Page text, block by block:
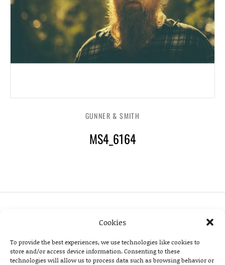
Cookies
To provide the best experiences, we use technologies like cookies to
store and/or access device information. Consenting to these
technologies will allow us to process data such as browsing behavior or
MS4_6164
GUNNER & SMITH
GUNNER & SMITH